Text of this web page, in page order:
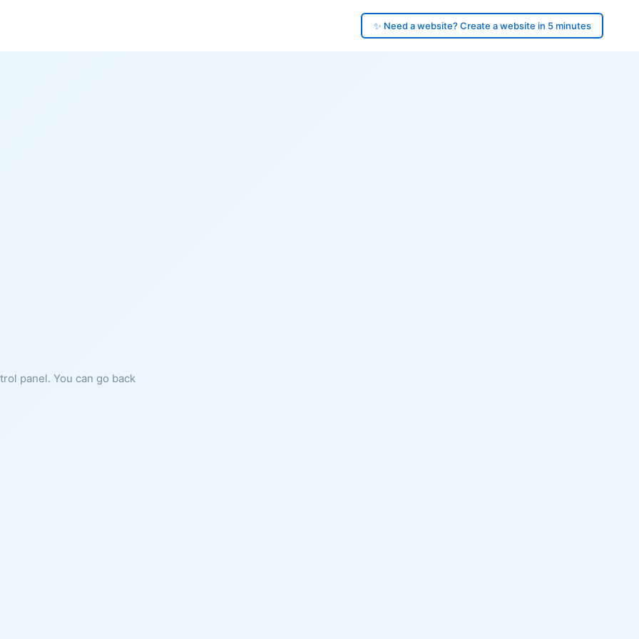
✨ Need a website? Create a website in 5 minutes
panel. You can go back